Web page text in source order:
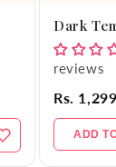
Dark
reviews
Rs.
ADD